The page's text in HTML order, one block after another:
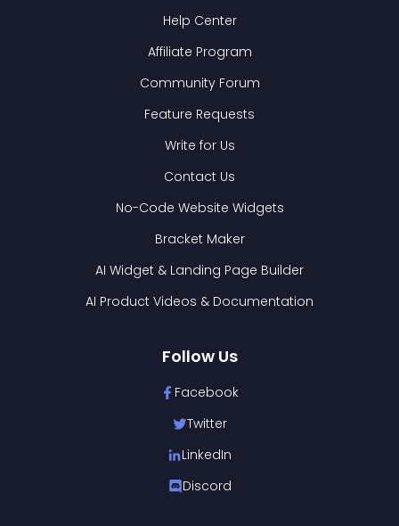
Help Center
Affiliate Program
Community Forum
Feature Requests
Write for Us
Contact Us
No-Code Website Widgets
Bracket Maker
AI Widget & Landing Page Builder
AI Product Videos & Documentation
Follow Us
Facebook
Twitter
LinkedIn
Discord